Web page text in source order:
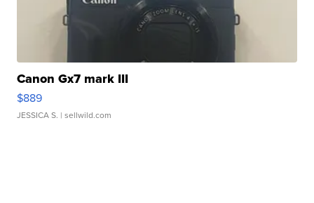
Canon Gx7 mark III
$889
JESSICA S. | sellwild.com